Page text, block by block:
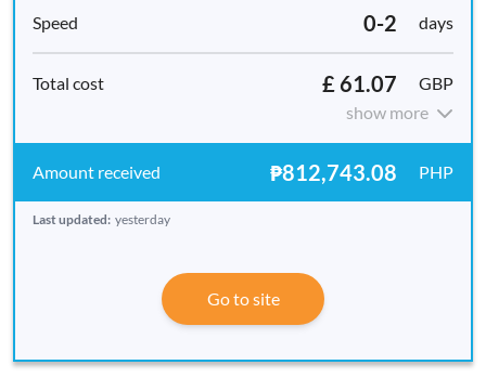
0-2 days
£ 61.07
GBP
show more
₱812,743.08 PHP
Last updated: yesterday
Go to site